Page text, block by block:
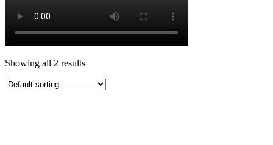
Showing all 2 results